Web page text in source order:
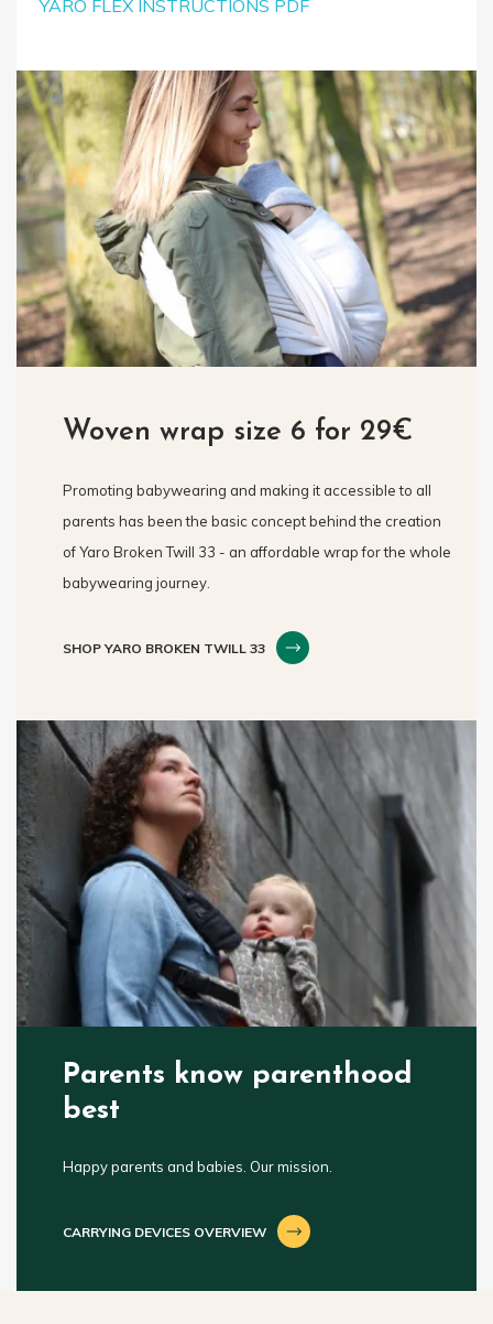
YARO FLEX INSTRUCTIONS PDF
Woven wrap size 6 for 29€
Promoting babywearing and making it accessible to all
parents has been the basic concept behind the creation
of Yaro Broken Twill 33 - an affordable wrap for the whole
babywearing journey.
SHOP YARO BROKEN TWILL 33
Parents know parenthood
best
Happy parents and babies. Our mission.
CARRYING DEVICES OVERVIEW